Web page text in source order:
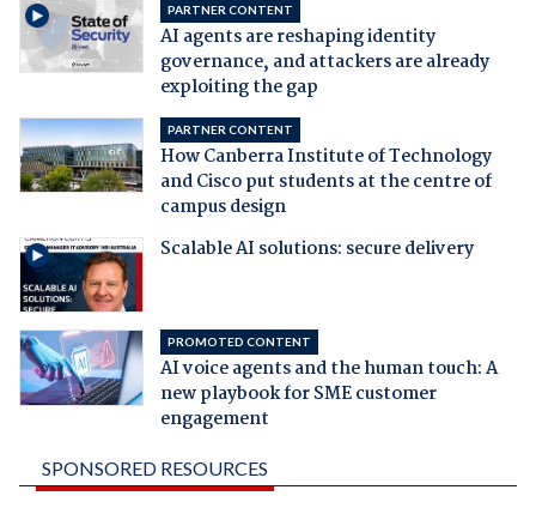
PARTNER CONTENT
AI agents are reshaping identity
governance, and attackers are already
exploiting the gap
PARTNER CONTENT
How Canberra Institute of Technology
and Cisco put students at the centre of
campus design
Scalable AI solutions: secure delivery
PROMOTED CONTENT
AI voice agents and the human touch: A
new playbook for SME customer
engagement
SPONSORED RESOURCES